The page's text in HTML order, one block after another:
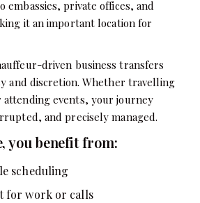
embassies, private offices, and
it an important location for
driven business transfers
and discretion. Whether travelling
events, your journey
and precisely managed.
you benefit from:
scheduling
for work or calls